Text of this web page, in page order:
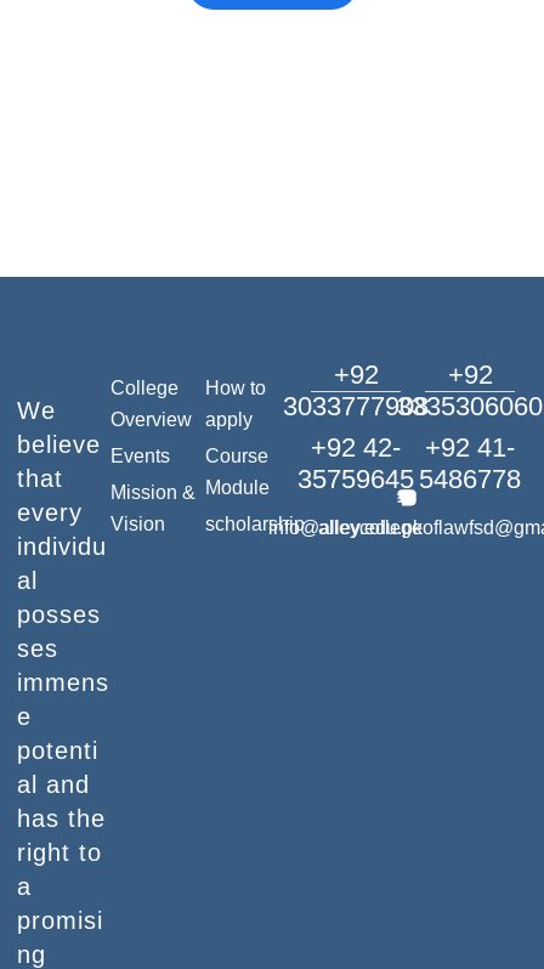
We
believe
that
every
individu
al
posses
ses
immens
e
potenti
al and
has the
right to
a
promisi
ng
College
Overview
Events
Mission &
Vision
How to
apply
Course
Module
scholarship
+92
3033777908
+92 42-
35759645
info@alley.edu.pk
+92
3335306060
+92 41-
5486778